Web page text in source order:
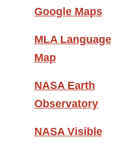
Google Maps
MLA Language
Map
NASA Earth
Observatory
NASA Visible